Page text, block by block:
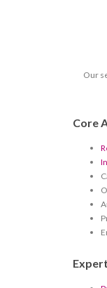
Our
Core